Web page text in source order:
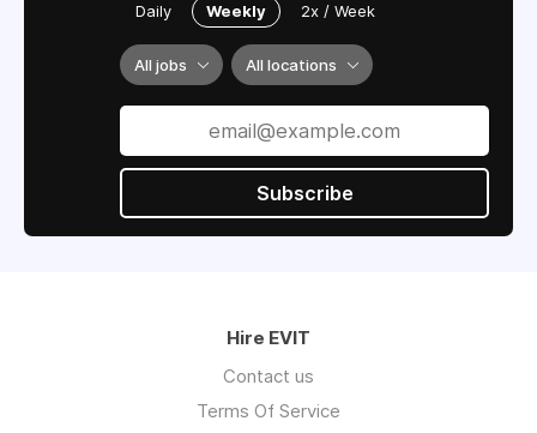
Daily Weekly 2x / Week
All jobs All locations
Subscribe
Hire EVIT
Contact us
Terms Of Service